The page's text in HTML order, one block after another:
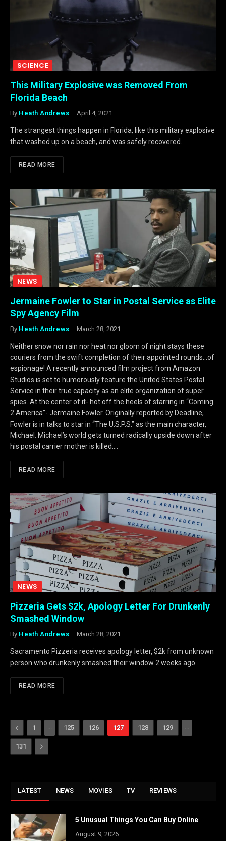
SCIENCE
This Military Explosive was Removed From
Florida Beach
By Heath Andrews April 4, 2021
The strangest things happen in Florida, like this military explosive
that washed up on a beach, and was safely recovered.
READ MORE
NEWS
Jermaine Fowler to Star in Postal Service as Elite
Spy Agency Film
By Heath Andrews March 28, 2021
Neither snow nor rain nor heat nor gloom of night stays these
couriers from the swift completion of their appointed rounds…of
espionage! A recently announced film project from Amazon
Studios is set to humorously feature the United States Postal
Service in their true capacity as an elite organization of super
spies. At the center of it- hot off the heels of starring in “Coming
2 America”- Jermaine Fowler. Originally reported by Deadline,
Fowler is in talks to star in “The U.S.P.S.” as the main character,
Michael. Michael’s world gets turned radically upside down after
his postal carrier mother is killed.…
READ MORE
NEWS
Pizzeria Gets $2k, Apology Letter For Drunkenly
Smashed Window
By Heath Andrews March 28, 2021
Sacramento Pizzeria receives apology letter, $2k from unknown
person who drunkenly smashed their window 2 weeks ago.
READ MORE
Previous
1 125 126 127 128 129
131 Next
LATEST NEWS MOVIES TV REVIEWS
5 Unusual Things You Can Buy Online
August 9, 2026